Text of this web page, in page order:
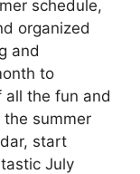
schedule,
organized
and
to
all the fun and
summer
start
July